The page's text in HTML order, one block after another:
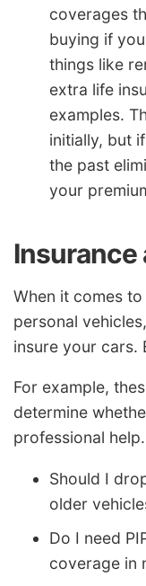
coverages
buying if
things like
extra life
examples.
initially, but
the past
your
Insurance
When it comes
personal
insure your cars.
For example,
determine
professional help.
Should I
older
Do I need
coverage in